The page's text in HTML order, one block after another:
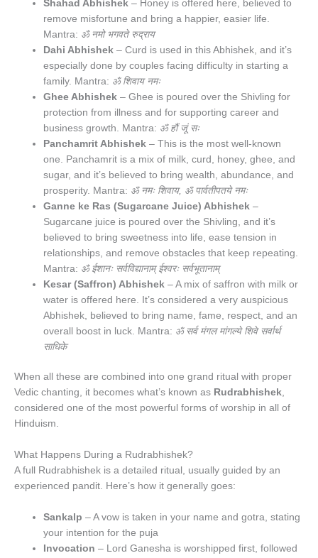
Shahad Abhishek – Honey is offered here, believed to
remove misfortune and bring a happier, easier life.
Mantra: ॐ नमो भगवते रुद्राय
Dahi Abhishek – Curd is used in this Abhishek, and it’s
especially done by couples facing difficulty in starting a
family. Mantra: ॐ शिवाय नमः
Ghee Abhishek – Ghee is poured over the Shivling for
protection from illness and for supporting career and
business growth. Mantra: ॐ हौं जूं सः
Panchamrit Abhishek – This is the most well-known
one. Panchamrit is a mix of milk, curd, honey, ghee, and
sugar, and it’s believed to bring wealth, abundance, and
prosperity. Mantra: ॐ नमः शिवाय, ॐ पार्वतीपतये नमः
Ganne ke Ras (Sugarcane Juice) Abhishek –
Sugarcane juice is poured over the Shivling, and it’s
believed to bring sweetness into life, ease tension in
relationships, and remove obstacles that keep repeating.
Mantra: ॐ ईशानः सर्वविद्यानाम् ईश्वरः सर्वभूतानाम्
Kesar (Saffron) Abhishek – A mix of saffron with milk or
water is offered here. It’s considered a very auspicious
Abhishek, believed to bring name, fame, respect, and an
overall boost in luck. Mantra: ॐ सर्व मंगल मांगल्ये शिवे सर्वार्थ
साधिके
When all these are combined into one grand ritual with proper
Vedic chanting, it becomes what’s known as Rudrabhishek,
considered one of the most powerful forms of worship in all of
Hinduism.
What Happens During a Rudrabhishek?
A full Rudrabhishek is a detailed ritual, usually guided by an
experienced pandit. Here’s how it generally goes:
Sankalp – A vow is taken in your name and gotra, stating
your intention for the puja
Invocation – Lord Ganesha is worshipped first, followed